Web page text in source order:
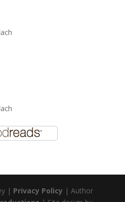
| Privacy Policy | Author